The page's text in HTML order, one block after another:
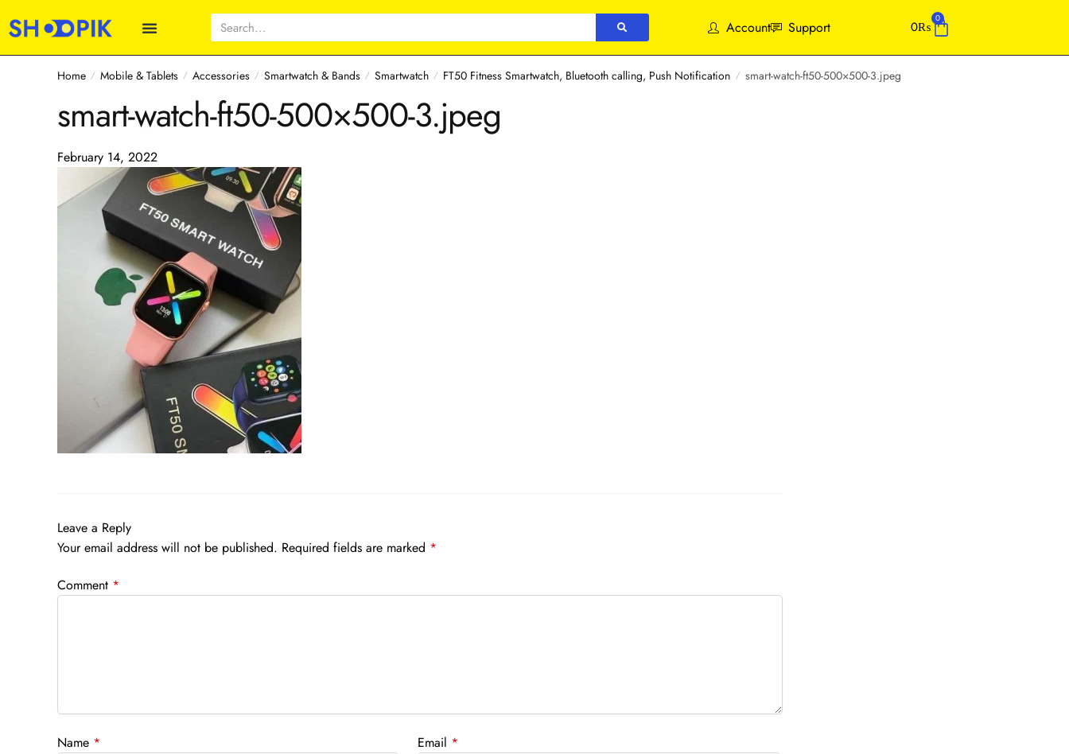
Account Support 0₨
0
Home / Mobile & Tablets / Accessories / Smartwatch & Bands / Smartwatch / FT50 Fitness Smartwatch, Bluetooth calling, Push Notification / smart-watch-ft50-500×500-3.jpeg
smart-watch-ft50-500×500-3.jpeg
February 14, 2022
Leave a Reply
Your email address will not be published. Required fields are marked *
Comment *
Name * Email *